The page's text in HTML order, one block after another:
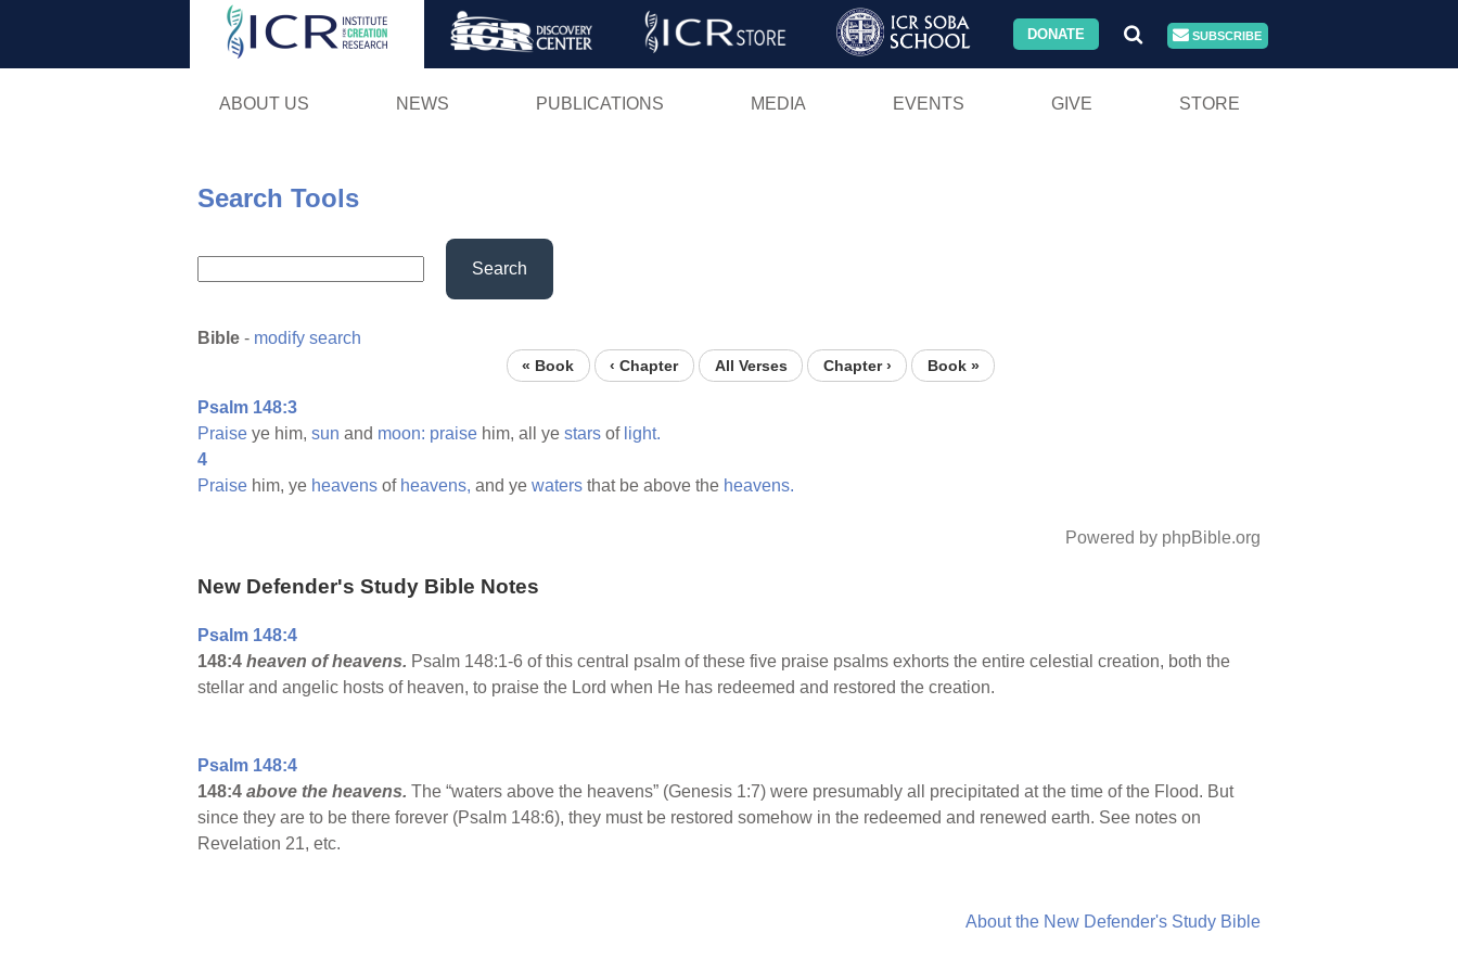
Skip
DONATE SUBSCRIBE
ABOUT US NEWS PUBLICATIONS MEDIA EVENTS GIVE STORE
Search Tools
Search
Bible - modify search
« Book ‹ Chapter All Verses Chapter › Book »
Psalm 148:3
Praise ye him, sun and moon: praise him, all ye stars of light.
4
Praise him, ye heavens of heavens, and ye waters that be above the heavens.
Powered by phpBible.org
New Defender's Study Bible Notes
Psalm 148:4
148:4 heaven of heavens. Psalm 148:1-6 of this central psalm of these five praise psalms exhorts the entire celestial creation, both the
stellar and angelic hosts of heaven, to praise the Lord when He has redeemed and restored the creation.
Psalm 148:4
148:4 above the heavens. The “waters above the heavens” (Genesis 1:7) were presumably all precipitated at the time of the Flood. But
since they are to be there forever (Psalm 148:6), they must be restored somehow in the redeemed and renewed earth. See notes on
Revelation 21, etc.
About the New Defender's Study Bible